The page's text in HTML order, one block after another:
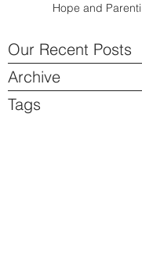
Hope and
Our Recent Posts
Archive
Tags